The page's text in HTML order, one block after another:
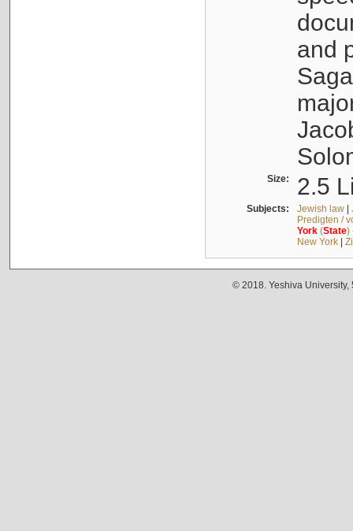
and
Size: 2.5
Subjects: Jewish law|
Predigten /
York(State)
New York|
© 2018. Yeshiva University,